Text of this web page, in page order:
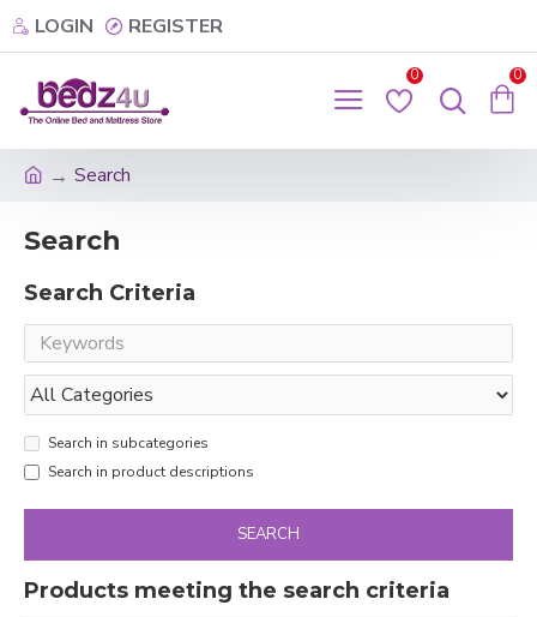
LOGIN REGISTER
0 0
Search
Search
Search Criteria
Search in subcategories
Search in product descriptions
SEARCH
Products meeting the search criteria